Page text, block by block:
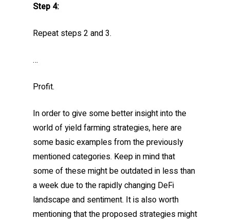
Step 4:
Repeat steps 2 and 3.
…
Profit.
In order to give some better insight into the
world of yield farming strategies, here are
some basic examples from the previously
mentioned categories. Keep in mind that
some of these might be outdated in less than
a week due to the rapidly changing DeFi
landscape and sentiment. It is also worth
mentioning that the proposed strategies might